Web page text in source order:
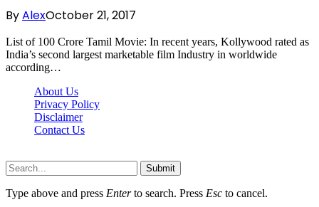
ByAlexOctober 21, 2017
List of 100 Crore Tamil Movie: In recent years, Kollywood rated as
India’s second largest marketable film Industry in worldwide
according…
About Us
Privacy Policy
Disclaimer
Contact Us
Submit
Type above and press Enterto search. Press Esc to cancel.